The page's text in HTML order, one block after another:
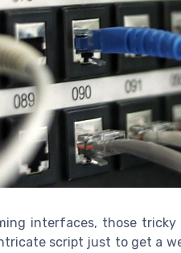
interfaces, those
script just to get a